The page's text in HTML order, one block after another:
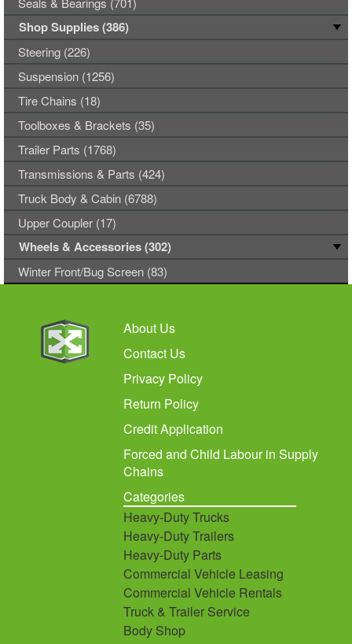
Shop Supplies (386)
Steering (226)
Suspension (1256)
Tire Chains (18)
Toolboxes & Brackets (35)
Trailer Parts (1768)
Transmissions & Parts (424)
Truck Body & Cabin (6788)
Upper Coupler (17)
Wheels & Accessories (302)
Winter Front/Bug Screen (83)
About Us
Contact Us
Privacy Policy
Return Policy
Credit Application
Forced and Child Labour in Supply
Chains
Categories
Heavy-Duty Trucks
Heavy-Duty Trailers
Heavy-Duty Parts
Commercial Vehicle Leasing
Commercial Vehicle Rentals
Truck & Trailer Service
Body Shop